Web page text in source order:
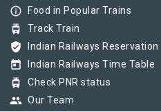
info_outline Food in Popular Trains
tram Track Train
verified_user Indian Railways Reservation
today Indian Railways Time Table
tram Check PNR status
group Our Team